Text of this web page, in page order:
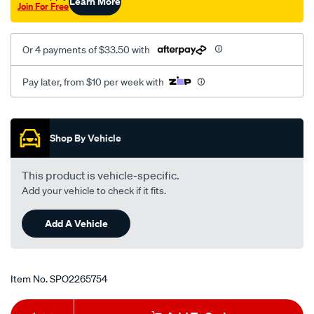
Join For Free
Or 4 payments of $33.50 with
Pay later, from $10 per week with
Promotions
Shop By Vehicle
This product is vehicle-specific.
Add your vehicle to check if it fits.
Add A Vehicle
Item No.SPO2265754